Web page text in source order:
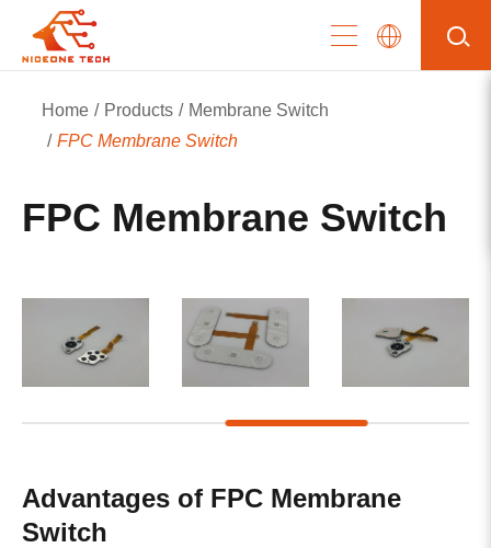
Home Products
Membrane Switch
FPC Membrane Switch
FPC Membrane Switch
Advantages of FPC Membrane
Switch